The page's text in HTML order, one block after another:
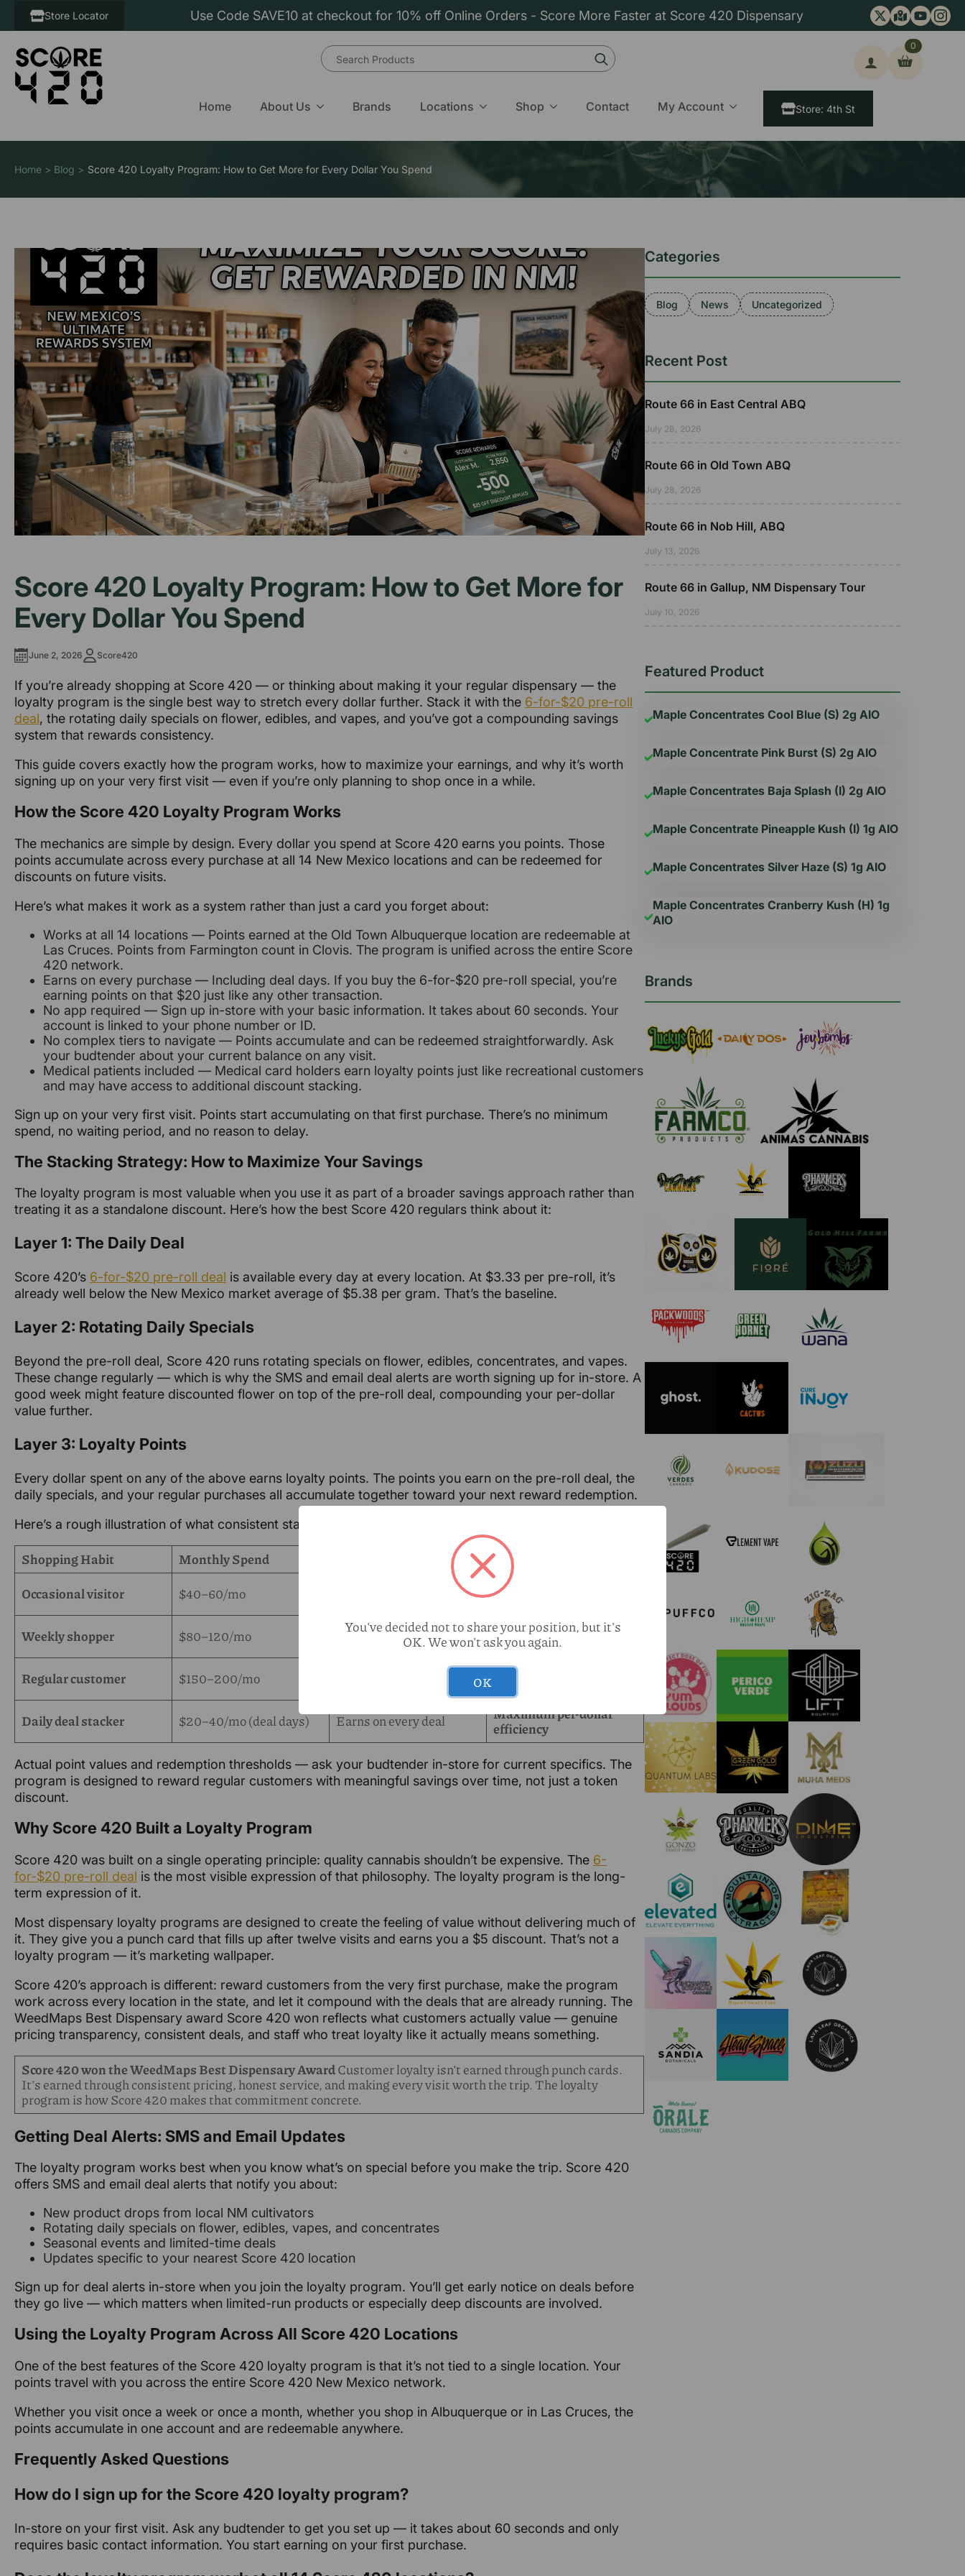
Store Locator Use Code SAVE10 at checkout for 10% off Online Orders - Score More Faster at Score 420 Dispensary
Search
for:
Home About Us Brands Locations Shop Contact My Account
0
Store: 4th St
Home > Blog > Score 420 Loyalty Program: How to Get More for Every Dollar You Spend
Score 420 Loyalty Program: How to Get More for
Every Dollar You Spend
June 2, 2026 Score420
If you’re already shopping at Score 420 — or thinking about making it your regular dispensary — the
loyalty program is the single best way to stretch every dollar further. Stack it with the 6-for-$20 pre-roll
deal, the rotating daily specials on flower, edibles, and vapes, and you’ve got a compounding savings
system that rewards consistency.
This guide covers exactly how the program works, how to maximize your earnings, and why it’s worth
signing up on your very first visit — even if you’re only planning to shop once in a while.
How the Score 420 Loyalty Program Works
The mechanics are simple by design. Every dollar you spend at Score 420 earns you points. Those
points accumulate across every purchase at all 14 New Mexico locations and can be redeemed for
discounts on future visits.
Here’s what makes it work as a system rather than just a card you forget about:
Works at all 14 locations — Points earned at the Old Town Albuquerque location are redeemable at
Las Cruces. Points from Farmington count in Clovis. The program is unified across the entire Score
420 network.
Earns on every purchase — Including deal days. If you buy the 6-for-$20 pre-roll special, you’re
earning points on that $20 just like any other transaction.
No app required — Sign up in-store with your basic information. It takes about 60 seconds. Your
account is linked to your phone number or ID.
No complex tiers to navigate — Points accumulate and can be redeemed straightforwardly. Ask
your budtender about your current balance on any visit.
Medical patients included — Medical card holders earn loyalty points just like recreational customers
and may have access to additional discount stacking.
Sign up on your very first visit. Points start accumulating on that first purchase. There’s no minimum
spend, no waiting period, and no reason to delay.
The Stacking Strategy: How to Maximize Your Savings
The loyalty program is most valuable when you use it as part of a broader savings approach rather than
treating it as a standalone discount. Here’s how the best Score 420 regulars think about it:
Layer 1: The Daily Deal
Score 420’s 6-for-$20 pre-roll deal is available every day at every location. At $3.33 per pre-roll, it’s
already well below the New Mexico market average of $5.38 per gram. That’s the baseline.
Layer 2: Rotating Daily Specials
Beyond the pre-roll deal, Score 420 runs rotating specials on flower, edibles, concentrates, and vapes.
These change regularly — which is why the SMS and email deal alerts are worth signing up for in-store. A
good week might feature discounted flower on top of the pre-roll deal, compounding your per-dollar
value further.
Layer 3: Loyalty Points
Every dollar spent on any of the above earns loyalty points. The points you earn on the pre-roll deal, the
daily specials, and your regular purchases all accumulate together toward your next reward redemption.
Here’s a rough illustration of what consistent stacking looks like over time:
Shopping Habit Monthly Spend
Value Building
Occasional visitor
$40–60/mo
Steady build toward first
reward
Weekly shopper
$80–120/mo Building faster
Meaningful rewards
quarterly
Regular customer
$150–200/mo
Regular redemptions —
Daily deal stacker
$20–40/mo (deal days) Earns on every deal
Maximum per-dollar
efficiency
Actual point values and redemption thresholds — ask your budtender in-store for current specifics. The
program is designed to reward regular customers with meaningful savings over time, not just a token
discount.
Why Score 420 Built a Loyalty Program
Score 420 was built on a single operating principle: quality cannabis shouldn’t be expensive. The 6-
for-$20 pre-roll deal is the most visible expression of that philosophy. The loyalty program is the long-
term expression of it.
Most dispensary loyalty programs are designed to create the feeling of value without delivering much of
it. They give you a punch card that fills up after twelve visits and earns you a $5 discount. That’s not a
loyalty program — it’s marketing wallpaper.
Score 420’s approach is different: reward customers from the very first purchase, make the program
work across every location in the state, and let it compound with the deals that are already running. The
WeedMaps Best Dispensary award Score 420 won reflects what customers actually value — genuine
pricing transparency, consistent deals, and staff who treat loyalty like it actually means something.
Score 420 won the WeedMaps Best Dispensary AwardCustomer loyalty isn’t earned through punch cards.
It’s earned through consistent pricing, honest service, and making every visit worth the trip. The loyalty
program is how Score 420 makes that commitment concrete.
Getting Deal Alerts: SMS and Email Updates
The loyalty program works best when you know what’s on special before you make the trip. Score 420
offers SMS and email deal alerts that notify you about:
New product drops from local NM cultivators
Rotating daily specials on flower, edibles, vapes, and concentrates
Seasonal events and limited-time deals
Updates specific to your nearest Score 420 location
Sign up for deal alerts in-store when you join the loyalty program. You’ll get early notice on deals before
they go live — which matters when limited-run products or especially deep discounts are involved.
Using the Loyalty Program Across All Score 420 Locations
One of the best features of the Score 420 loyalty program is that it’s not tied to a single location. Your
points travel with you across the entire Score 420 New Mexico network.
Whether you visit once a week or once a month, whether you shop in Albuquerque or in Las Cruces, the
points accumulate in one account and are redeemable anywhere.
Frequently Asked Questions
How do I sign up for the Score 420 loyalty program?
In-store on your first visit. Ask any budtender to get you set up — it takes about 60 seconds and only
requires basic contact information. You start earning on your first purchase.
Categories
Blog News Uncategorized
Recent Post
Route 66 in East Central ABQ
July 28, 2026
Route 66 in Old Town ABQ
July 28, 2026
Route 66 in Nob Hill, ABQ
July 13, 2026
Route 66 in Gallup, NM Dispensary Tour
July 10, 2026
Featured Product
Maple Concentrates Cool Blue (S) 2g AIO
Maple Concentrate Pink Burst (S) 2g AIO
Maple Concentrates Baja Splash (I) 2g AIO
Maple Concentrate Pineapple Kush (I) 1g AIO
Maple Concentrates Silver Haze (S) 1g AIO
Maple Concentrates Cranberry Kush (H) 1g
AIO
Brands
You've decided not to share your position, but it's
OK. We won't ask you again.
OK